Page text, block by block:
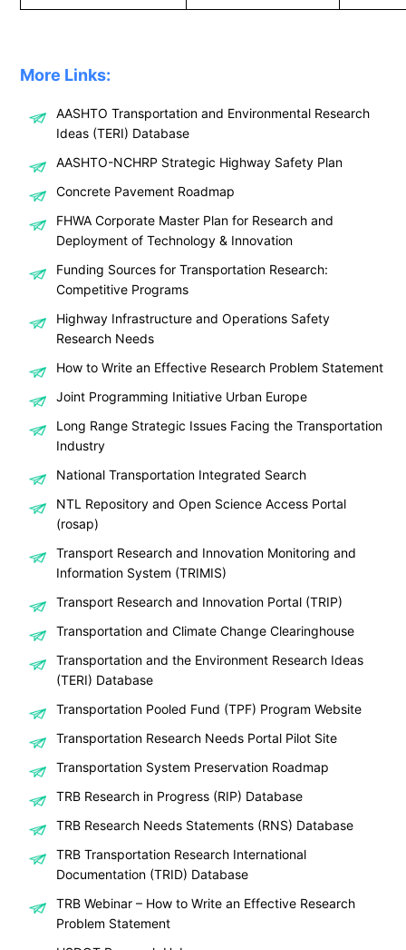
More Links:
AASHTO Transportation and Environmental Research
Ideas (TERI) Database
AASHTO-NCHRP Strategic Highway Safety Plan
Concrete Pavement Roadmap
FHWA Corporate Master Plan for Research and
Deployment of Technology & Innovation
Funding Sources for Transportation Research:
Competitive Programs
Highway Infrastructure and Operations Safety
Research Needs
How to Write an Effective Research Problem Statement
Joint Programming Initiative Urban Europe
Long Range Strategic Issues Facing the Transportation
Industry
National Transportation Integrated Search
NTL Repository and Open Science Access Portal
(rosap)
Transport Research and Innovation Monitoring and
Information System (TRIMIS)
Transport Research and Innovation Portal (TRIP)
Transportation and Climate Change Clearinghouse
Transportation and the Environment Research Ideas
(TERI) Database
Transportation Pooled Fund (TPF) Program Website
Transportation Research Needs Portal Pilot Site
Transportation System Preservation Roadmap
TRB Research in Progress (RIP) Database
TRB Research Needs Statements (RNS) Database
TRB Transportation Research International
Documentation (TRID) Database
TRB Webinar – How to Write an Effective Research
Problem Statement